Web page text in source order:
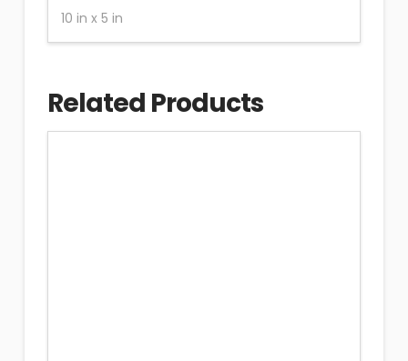
10 in x 5 in
Related Products